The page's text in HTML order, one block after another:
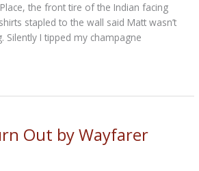
the front tire of the Indian facing
stapled to the wall said Matt wasn’t
Silently I tipped my champagne
Out by Wayfarer